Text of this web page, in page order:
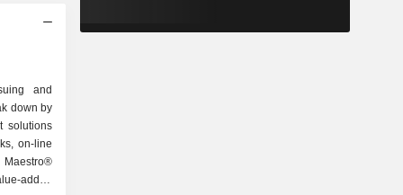
and
down by
on-line